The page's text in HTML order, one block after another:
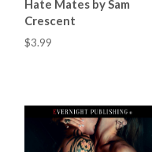
Hate Mates by Sam
Crescent
$3.99